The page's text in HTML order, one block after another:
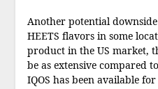
Another potential
HEETS flavors in some
product in the US market,
be as extensive compared
IQOS has been available